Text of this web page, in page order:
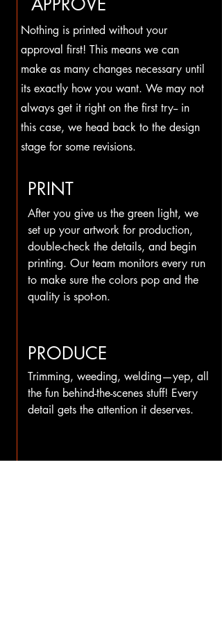
Nothing is printed without your
approval first! This means we can
make as many changes necessary until
its exactly how you want. We may not
always get it right on the first try-- in
this case, we head back to the design
stage for some revisions.
PRINT
After you give us the green light, we
set up your artwork for production,
double-check the details, and begin
printing. Our team monitors every run
to make sure the colors pop and the
quality is spot-on.
PRODUCE
Trimming, weeding, welding—yep, all
the fun behind-the-scenes stuff! Every
detail gets the attention it deserves.